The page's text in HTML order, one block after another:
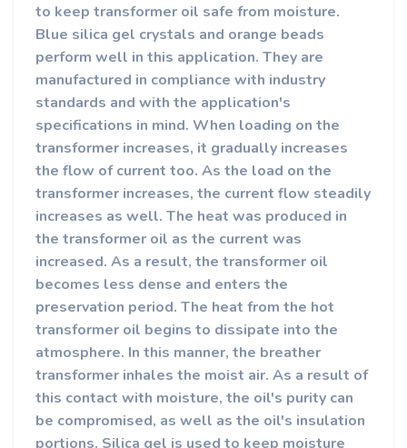
to keep transformer oil safe from moisture.
Blue silica gel crystals and orange beads
perform well in this application. They are
manufactured in compliance with industry
standards and with the application's
specifications in mind. When loading on the
transformer increases, it gradually increases
the flow of current too. As the load on the
transformer increases, the current flow steadily
increases as well. The heat was produced in
the transformer oil as the current was
increased. As a result, the transformer oil
becomes less dense and enters the
preservation period. The heat from the hot
transformer oil begins to dissipate into the
atmosphere. In this manner, the breather
transformer inhales the moist air. As a result of
this contact with moisture, the oil's purity can
be compromised, as well as the oil's insulation
portions. Silica gel is used to keep moisture